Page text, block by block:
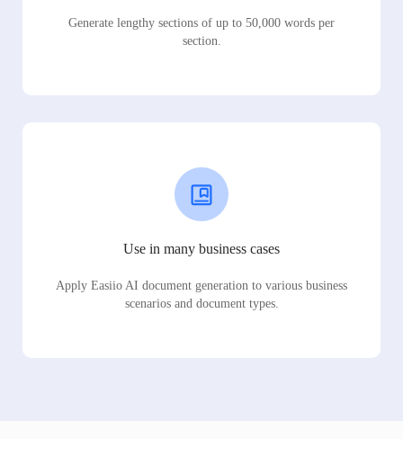
Generate lengthy sections of up to 50,000 words per
section.
Use in many business cases
Apply Easiio AI document generation to various business
scenarios and document types.